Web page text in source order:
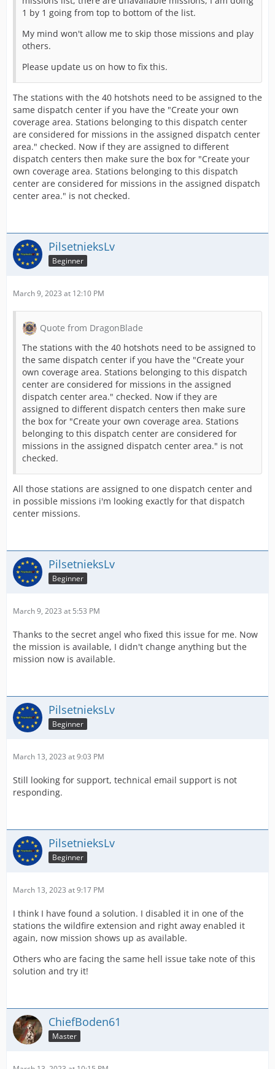
1 by 1 going from top to bottom of the list.
My mind won't allow me to skip those missions and play
others.
Please update us on how to fix this.
The stations with the 40 hotshots need to be assigned to the
same dispatch center if you have the "Create your own
coverage area. Stations belonging to this dispatch center
are considered for missions in the assigned dispatch center
area." checked. Now if they are assigned to different
dispatch centers then make sure the box for "Create your
own coverage area. Stations belonging to this dispatch
center are considered for missions in the assigned dispatch
center area." is not checked.
PilsetnieksLv
Beginner
March 9, 2023 at 12:10 PM
Quote from DragonBlade
The stations with the 40 hotshots need to be assigned to
the same dispatch center if you have the "Create your
own coverage area. Stations belonging to this dispatch
center are considered for missions in the assigned
dispatch center area." checked. Now if they are
assigned to different dispatch centers then make sure
the box for "Create your own coverage area. Stations
belonging to this dispatch center are considered for
missions in the assigned dispatch center area." is not
checked.
All those stations are assigned to one dispatch center and
in possible missions i'm looking exactly for that dispatch
center missions.
PilsetnieksLv
Beginner
March 9, 2023 at 5:53 PM
Thanks to the secret angel who fixed this issue for me. Now
the mission is available, I didn't change anything but the
mission now is available.
PilsetnieksLv
Beginner
March 13, 2023 at 9:03 PM
Still looking for support, technical email support is not
responding.
PilsetnieksLv
Beginner
March 13, 2023 at 9:17 PM
I think I have found a solution. I disabled it in one of the
stations the wildfire extension and right away enabled it
again, now mission shows up as available.
Others who are facing the same hell issue take note of this
solution and try it!
ChiefBoden61
Master